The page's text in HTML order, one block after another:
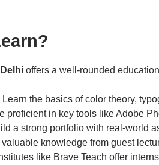
offers a well-rounded
Learn the basics of color theory,
proficient in key tools like Adobe
a strong portfolio with real-world
valuable knowledge from guest
like Brave Teach offer